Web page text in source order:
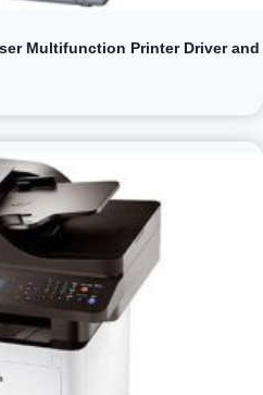
Multifunction Printer Driver and